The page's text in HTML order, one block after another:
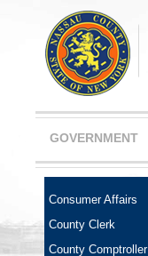
GOVERNMENT
Consumer Affairs
County Clerk
County Comptroller